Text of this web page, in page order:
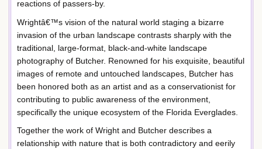
reactions of passers-by.
Wrightâ€™s vision of the natural world staging a bizarre
invasion of the urban landscape contrasts sharply with the
traditional, large-format, black-and-white landscape
photography of Butcher. Renowned for his exquisite, beautiful
images of remote and untouched landscapes, Butcher has
been honored both as an artist and as a conservationist for
contributing to public awareness of the environment,
specifically the unique ecosystem of the Florida Everglades.
Together the work of Wright and Butcher describes a
relationship with nature that is both contradictory and eerily